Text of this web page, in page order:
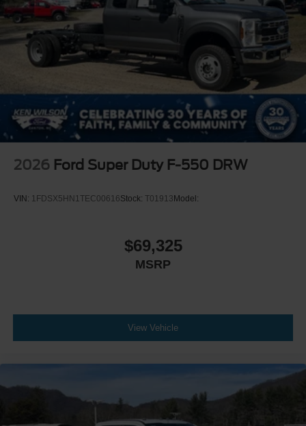
2026 Ford Super Duty F-550 DRW
VIN: 1FDSX5HN1TEC00616Stock: T01913Model:
$69,325
MSRP
View Vehicle